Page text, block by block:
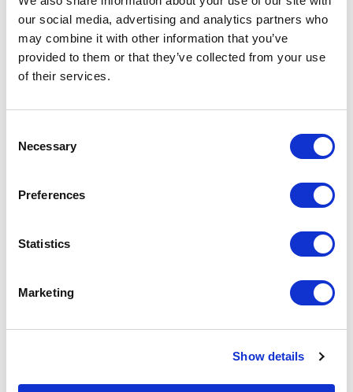
our social media, advertising and analytics partners who
may combine it with other information that you’ve
provided to them or that they’ve collected from your use
of their services.
Selection
Necessary
Preferences
Statistics
Marketing
Show details
Increase your quantity to make savings
on the unit cost. For a full detailed
quote add this product to your enquiry
Specs & Prices
STONE Specs
Commodity
Country Of